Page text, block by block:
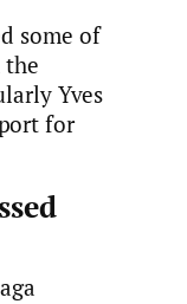
some of
the
Yves
for